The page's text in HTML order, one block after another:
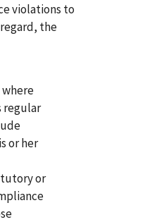
violations to
the
regular
or her
or